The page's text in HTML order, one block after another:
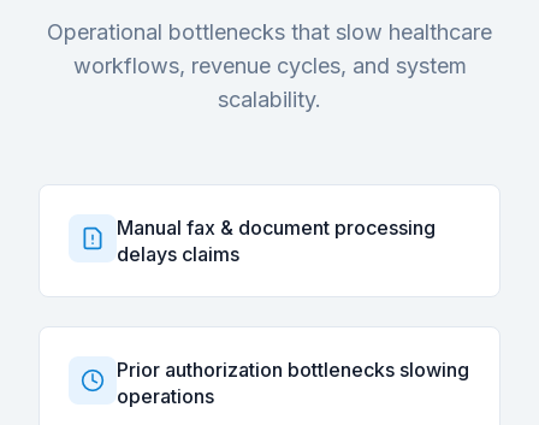
Operational bottlenecks that slow healthcare
workflows, revenue cycles, and system
scalability.
Manual fax & document processing
delays claims
Prior authorization bottlenecks slowing
operations